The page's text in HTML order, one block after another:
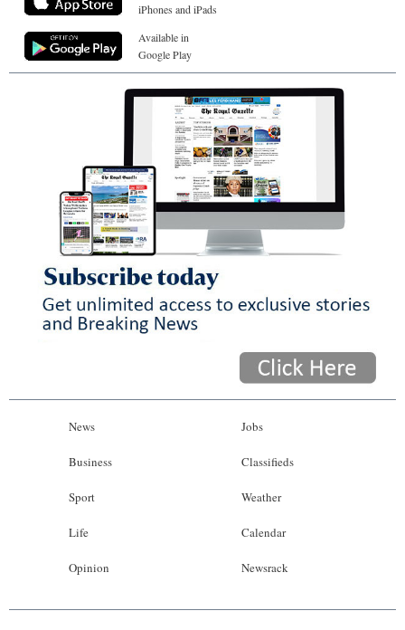
iPhones and iPads
Available in
Google Play
News
Business
Sport
Life
Opinion
Jobs
Classifieds
Weather
Calendar
Newsrack